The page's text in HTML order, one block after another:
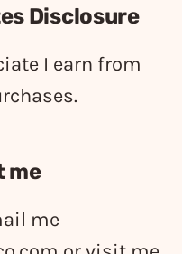
Disclosure
I earn from
me
me